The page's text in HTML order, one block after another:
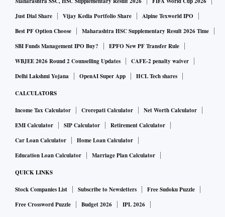
Just Dial Share
Vijay Kedia Portfolio Share
Alpine Texworld IPO
Best PF Option Choose
Maharashtra HSC Supplementary Result 2026 Time
SBI Funds Management IPO Buy?
EPFO New PF Transfer Rule
WBJEE 2026 Round 2 Counselling Updates
CAFE-2 penalty waiver
Delhi Lakshmi Yojana
OpenAI Super App HCL Tech shares
CALCULATORS
Income Tax Calculator Crorepati Calculator
Net Worth Calculator
EMI Calculator
SIP Calculator
Retirement Calculator
Car Loan Calculator
Home Loan Calculator
Education Loan Calculator
Marriage Plan Calculator
QUICK LINKS
Stock Companies List Subscribe to Newsletters
Free Sudoku Puzzle
Free Crossword Puzzle
Budget 2026 IPL 2026